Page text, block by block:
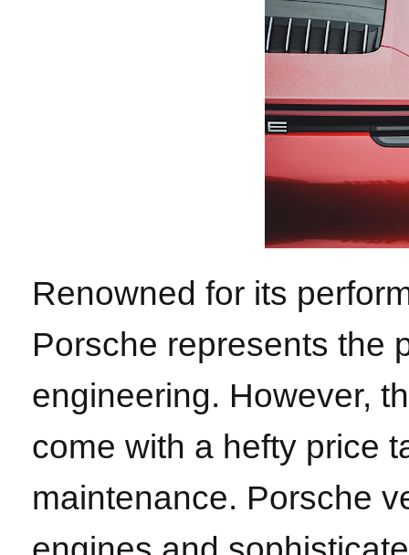
Renowned for its
Porsche represents the
engineering. However,
come with a hefty price
maintenance. Porsche